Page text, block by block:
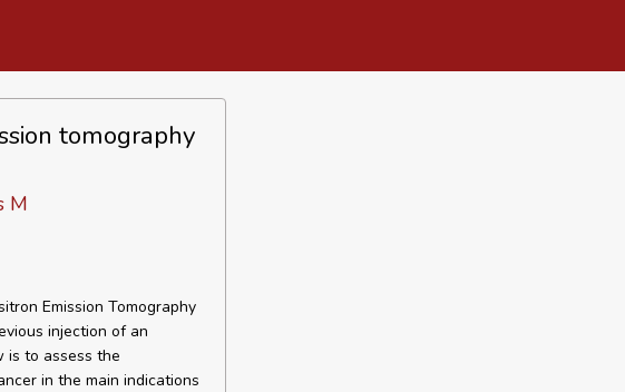
tomography
M
Emission Tomography
injection of an
is to assess the
in the main indications